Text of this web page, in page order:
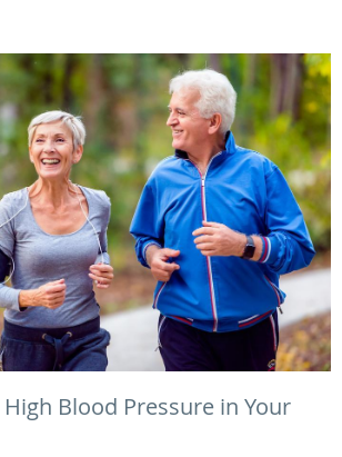
Blood Pressure in Your